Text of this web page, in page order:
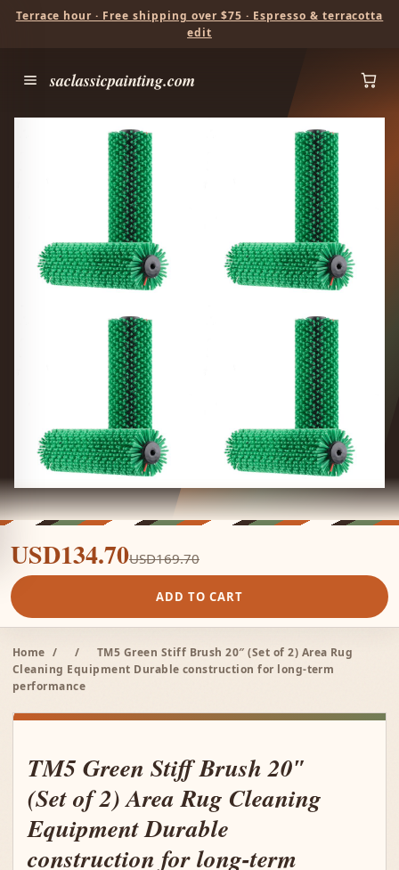
Terrace hour · Free shipping over $75 · Espresso & terracotta
edit
saclassicpainting.com
USD134.70USD169.70
ADD TO CART
Home / /
TM5 Green Stiff Brush 20″ (Set of 2) Area Rug
Cleaning Equipment Durable construction for long-term
performance
TM5 Green Stiff Brush 20″
(Set of 2) Area Rug Cleaning
Equipment Durable
construction for long-term